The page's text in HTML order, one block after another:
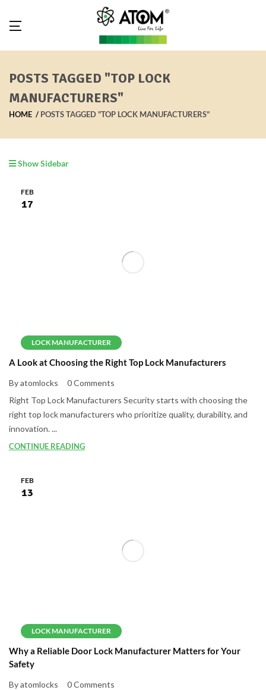
POSTS TAGGED "TOP LOCK
MANUFACTURERS"
HOME POSTS TAGGED "TOP LOCK MANUFACTURERS"
Show Sidebar
LOCK MANUFACTURER
FEB
17
A Look at Choosing the Right Top Lock Manufacturers
By atomlocks
0 Comments
Right Top Lock Manufacturers Security starts with choosing the
right top lock manufacturers who prioritize quality, durability, and
innovation. ...
CONTINUE READING
LOCK MANUFACTURER
FEB
13
Why a Reliable Door Lock Manufacturer Matters for Your
Safety
By atomlocks
0 Comments